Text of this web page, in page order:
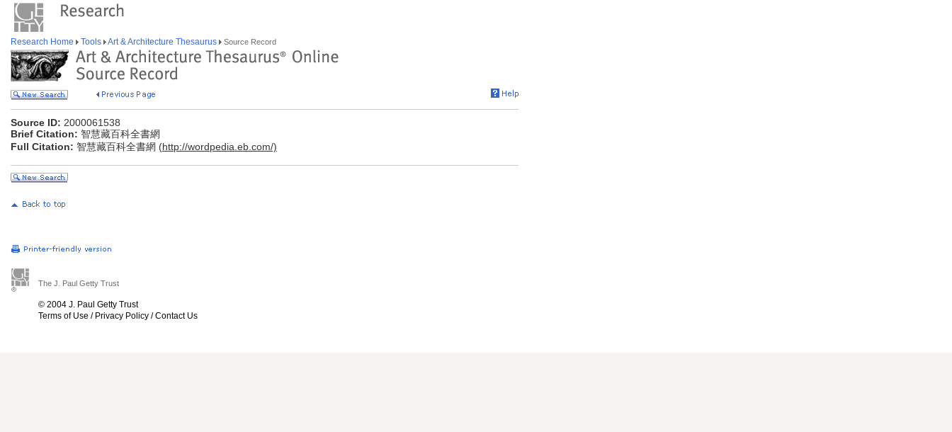
Research Home Tools Art & Architecture Thesaurus Source Record
Source ID: 2000061538
Brief Citation: 智慧藏百科全書網
Full Citation: 智慧藏百科全書網 (http://wordpedia.eb.com/)
The J. Paul Getty Trust
© 2004 J. Paul Getty Trust
Terms of Use / Privacy Policy /Contact Us